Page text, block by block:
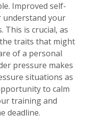
Improved self-
understand your
This is crucial, as
traits that might
of a personal
pressure makes
situations as
to calm
training and
deadline.